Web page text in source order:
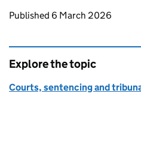
Updates to this page
Published 6 March 2026
Explore the topic
Courts, sentencing and